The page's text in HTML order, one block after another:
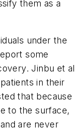
them as a
under the
some
Jinbu et
in their
that because
to the surface,
are never